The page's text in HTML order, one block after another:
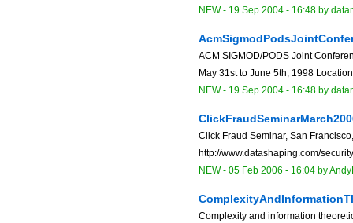
NEW- 19 Sep 2004 - 16:48 by
ACM SIGMOD/PODS Joint
May 31st to June 5th, 1998
NEW- 19 Sep 2004 - 16:48 by
Click Fraud Seminar, San
http://www.datashaping.com/
NEW- 05 Feb 2006 - 16:04 by
Complexity and information